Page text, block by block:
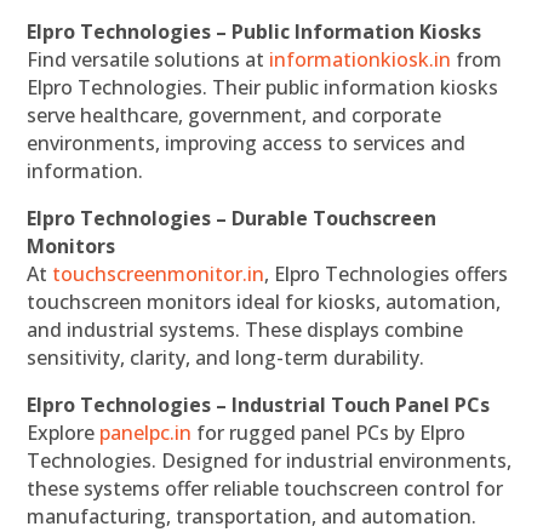
Elpro Technologies – Public Information Kiosks
Find versatile solutions at informationkiosk.in from
Elpro Technologies. Their public information kiosks
serve healthcare, government, and corporate
environments, improving access to services and
information.
Elpro Technologies – Durable Touchscreen
Monitors
At touchscreenmonitor.in, Elpro Technologies offers
touchscreen monitors ideal for kiosks, automation,
and industrial systems. These displays combine
sensitivity, clarity, and long-term durability.
Elpro Technologies – Industrial Touch Panel PCs
Explore panelpc.in for rugged panel PCs by Elpro
Technologies. Designed for industrial environments,
these systems offer reliable touchscreen control for
manufacturing, transportation, and automation.